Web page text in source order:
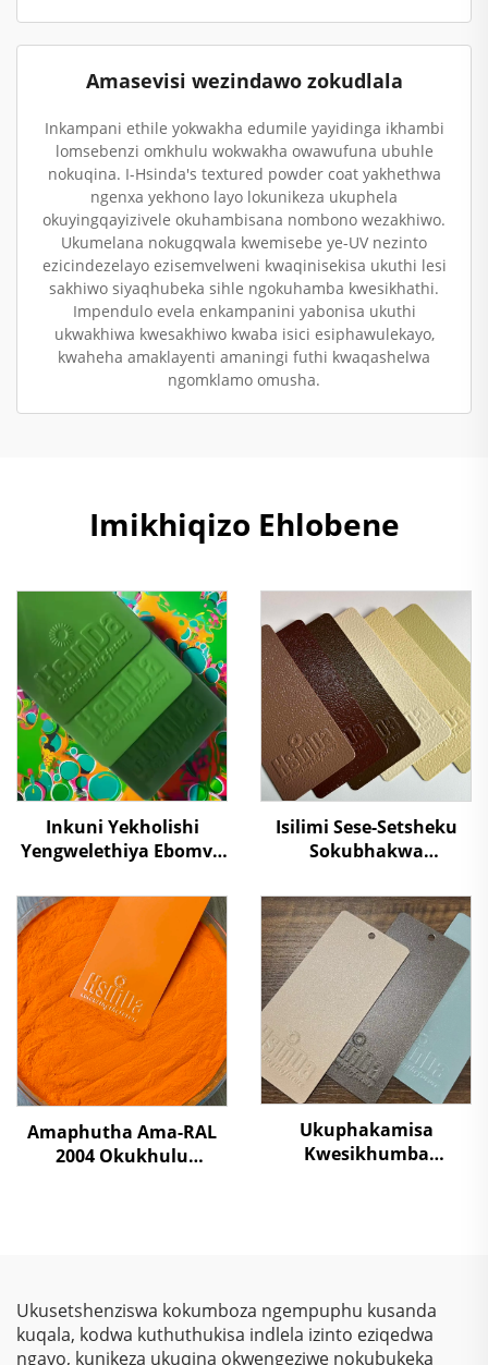
Amasevisi wezindawo zokudlala
Inkampani ethile yokwakha edumile yayidinga ikhambi
lomsebenzi omkhulu wokwakha owawufuna ubuhle
nokuqina. I-Hsinda's textured powder coat yakhethwa
ngenxa yekhono layo lokunikeza ukuphela
okuyingqayizivele okuhambisana nombono wezakhiwo.
Ukumelana nokugqwala kwemisebe ye-UV nezinto
ezicindezelayo ezisemvelweni kwaqinisekisa ukuthi lesi
sakhiwo siyaqhubeka sihle ngokuhamba kwesikhathi.
Impendulo evela enkampanini yabonisa ukuthi
ukwakhiwa kwesakhiwo kwaba isici esiphawulekayo,
kwaheha amaklayenti amaningi futhi kwaqashelwa
ngomklamo omusha.
Imikhiqizo Ehlobene
Inkuni Yekholishi
Yengwelethiya Ebomvu
Ezibaleni Futhi
Ukuvikela Okudala
Isilimi Sese-Setsheku
Sokubhakwa
Somphakathi
Ukukhulula Kwezulu
Ngaphandle Kokuphila
Kungavumelekile SGS
Kutholiwe
Amaphutha Ama-RAL
2004 Okukhulu
Ukwenza Izinto Zesiliva
Ukuphakamisa
Kwesikhumba
& Ukulinda
Okunqamuka
Kwemvelo Kwezinhlelo
Ukusetshenziswa kokumboza ngempuphu kusanda
kuqala, kodwa kuthuthukisa indlela izinto eziqedwa
ngayo, kunikeza ukuqina okwengeziwe nokubukeka